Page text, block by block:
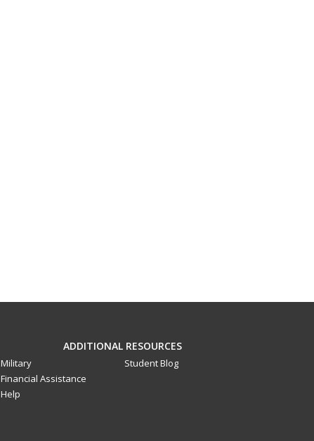
ADDITIONAL RESOURCES
Military
Financial Assistance
Help
Student Blog